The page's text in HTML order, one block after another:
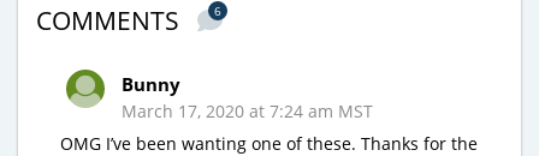
COMMENTS 6
Bunny
March 17, 2020 at 7:24 am MST
OMG I’ve been wanting one of these. Thanks for the